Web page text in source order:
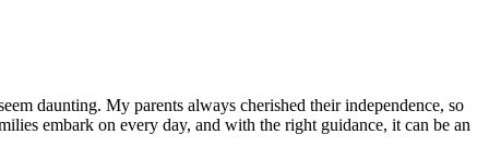
daunting. My parents always cherished their independence, so
embark on every day, and with the right guidance, it can be an